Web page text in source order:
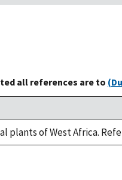
all references are to
plants of West Africa.